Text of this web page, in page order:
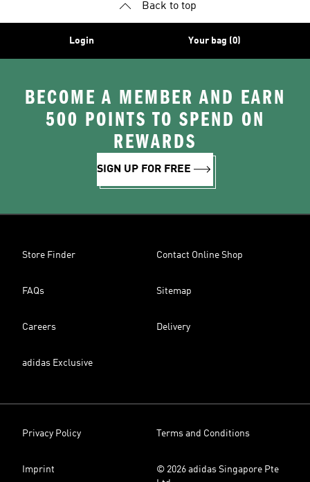
Back to top
Login Your bag (0)
BECOME A MEMBER AND EARN
500 POINTS TO SPEND ON
REWARDS
SIGN UP FOR FREE
Store Finder Contact Online Shop
FAQs Sitemap
Careers Delivery
adidas Exclusive
Privacy Policy Terms and Conditions
Imprint
© 2026 adidas Singapore Pte